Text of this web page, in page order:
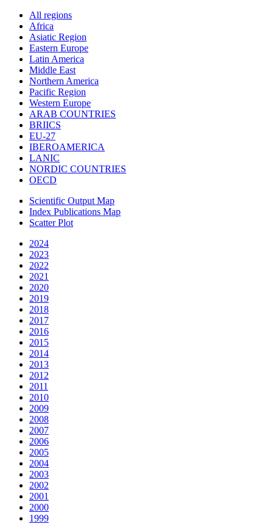
All regions
Africa
Asiatic Region
Eastern Europe
Latin America
Middle East
Northern America
Pacific Region
Western Europe
ARAB COUNTRIES
BRIICS
EU-27
IBEROAMERICA
LANIC
NORDIC COUNTRIES
OECD
Scientific Output Map
Index Publications Map
Scatter Plot
2024
2023
2022
2021
2020
2019
2018
2017
2016
2015
2014
2013
2012
2011
2010
2009
2008
2007
2006
2005
2004
2003
2002
2001
2000
1999